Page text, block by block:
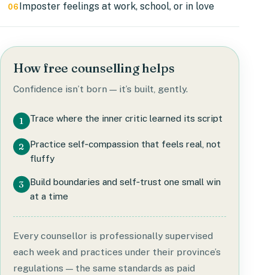
06 Imposter feelings at work, school, or in love
How free counselling helps
Confidence isn’t born — it’s built, gently.
1 Trace where the inner critic learned its script
2 Practice self‑compassion that feels real, not
fluffy
3 Build boundaries and self‑trust one small win
at a time
Every counsellor is professionally supervised
each week and practices under their province’s
regulations — the same standards as paid